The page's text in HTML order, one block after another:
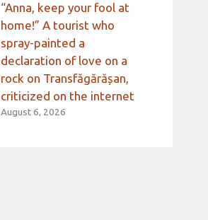
“Anna, keep your fool at
home!” A tourist who
spray-painted a
declaration of love on a
rock on Transfăgărășan,
criticized on the internet
August 6, 2026